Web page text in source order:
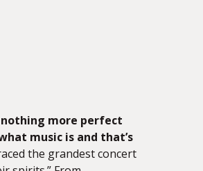
more perfect
music is and that’s
the grandest concert